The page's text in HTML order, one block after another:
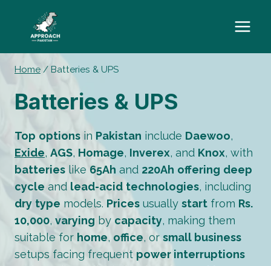
content
Home / Batteries & UPS
Batteries & UPS
Top options in Pakistan include Daewoo,
Exide, AGS, Homage, Inverex, and Knox, with
batteries like 65Ah and 220Ah offering deep
cycle and lead-acid technologies, including
dry type models. Prices usually start from Rs.
10,000, varying by capacity, making them
suitable for home, office, orsmall business
setups facing frequent power interruptions